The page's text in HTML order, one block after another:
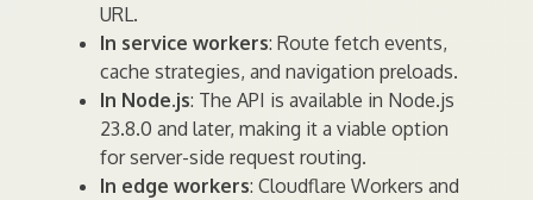
URL.
In service workers: Route fetch events,
cache strategies, and navigation preloads.
In Node.js: The API is available in Node.js
23.8.0 and later, making it a viable option
for server-side request routing.
In edge workers: Cloudflare Workers and